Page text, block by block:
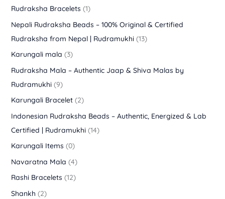
Rudraksha Bracelets (1)
Nepali Rudraksha Beads – 100% Original & Certified
Rudraksha from Nepal | Rudramukhi (13)
Karungali mala (3)
Rudraksha Mala – Authentic Jaap & Shiva Malas by
Rudramukhi (9)
Karungali Bracelet (2)
Indonesian Rudraksha Beads – Authentic, Energized & Lab
Certified | Rudramukhi (14)
Karungali Items (0)
Navaratna Mala (4)
Rashi Bracelets (12)
Shankh (2)